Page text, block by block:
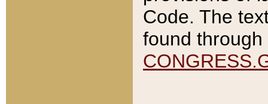
Code. The
found